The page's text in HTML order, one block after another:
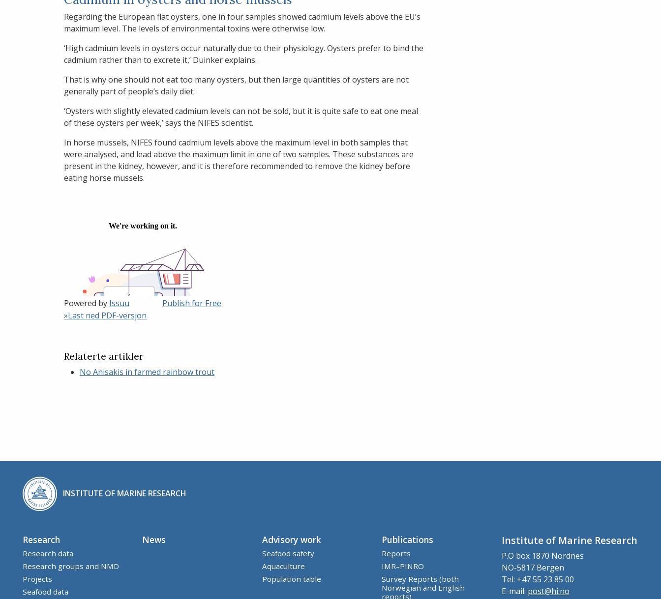
Regarding the European flat oysters, one in four samples showed cadmium levels above the EU’s
maximum level. The levels of environmental toxins were otherwise low.
‘High cadmium levels in oysters occur naturally due to their physiology. Oysters prefer to bind the
cadmium rather than to excrete it,’ Duinker explains.
That is why one should not eat too many oysters, but then large quantities of oysters are not
generally part of people’s daily diet.
‘Oysters with slightly elevated cadmium levels can not be sold, but it is quite safe to eat one meal
of these oysters per week,’ says the NIFES scientist.
In horse mussels, NIFES found cadmium levels above the maximum level in both samples that
were analysed, and lead above the maximum limit in one of two samples. These substances are
present in the kidney, however, and it is therefore recommended to remove the kidney before
eating horse mussels.
Powered by Issuu
Publish for Free
»Last ned PDF-versjon
Relaterte artikler
No Anisakis in farmed rainbow trout
INSTITUTE OF MARINE RESEARCH
Research
Research data
Research groups and NMD
Projects
Seafood data
News Advisory work
Seafood safety
Aquaculture
Population table
Publications
Reports
IMR–PINRO
Survey Reports (both
Norwegian and English
reports)
Institute of Marine Research
P.O box 1870 Nordnes
NO-5817 Bergen
Tel: +47 55 23 85 00
E-mail: post@hi.no